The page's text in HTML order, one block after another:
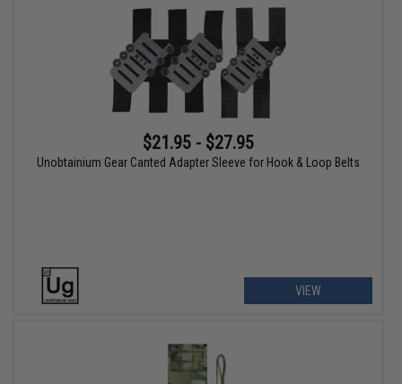
$21.95 - $27.95
Unobtainium Gear Canted Adapter Sleeve for Hook & Loop Belts
VIEW